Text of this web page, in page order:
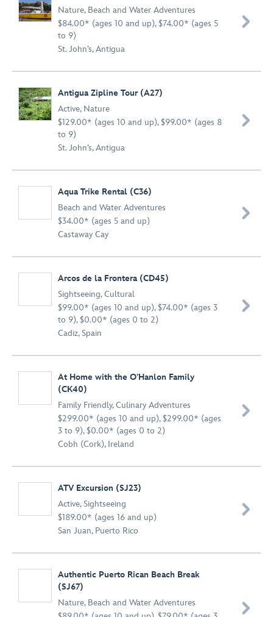
Nature, Beach and Water Adventures
$84.00* (ages 10 and up), $74.00* (ages 5
to 9)
St. John’s, Antigua

Antigua Zipline Tour (A27)
Active, Nature
$129.00* (ages 10 and up), $99.00* (ages 8
to 9)
St. John’s, Antigua

Aqua Trike Rental (C36)
Beach and Water Adventures
$34.00* (ages 5 and up)
Castaway Cay

Arcos de la Frontera (CD45)
Sightseeing,Cultural
$99.00* (ages 10 and up), $74.00* (ages 3
to 9), $0.00* (ages 0 to 2)
Cadiz, Spain

At Home with the O’Hanlon Family
(CK40)
Family Friendly,Culinary Adventures
$299.00* (ages 10 and up), $299.00* (ages
3 to 9), $0.00* (ages 0 to 2)
Cobh (Cork), Ireland

ATV Excursion (SJ23)
Active,Sightseeing
$189.00* (ages 16 and up)
San Juan, Puerto Rico

Authentic Puerto Rican Beach Break
(SJ67)
Nature, Beach and Water Adventures
